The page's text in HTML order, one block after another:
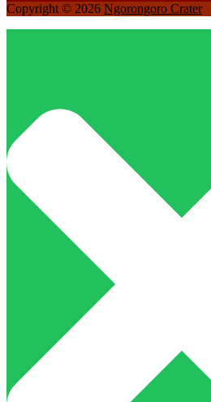
Copyright © 2026 Ngorongoro Crater